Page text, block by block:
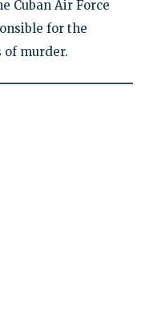
Cuban Air Force
for the
of murder.